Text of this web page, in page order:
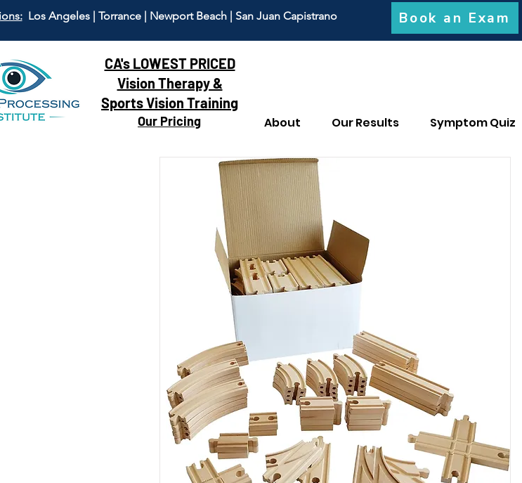
Los Angeles | Torrance | Newport Beach | San Juan Capistrano Book an Exam
CA's LOWEST PRICED
Vision Therapy &
Sports Vision Training
Our Pricing About Our Results Symptom Quiz